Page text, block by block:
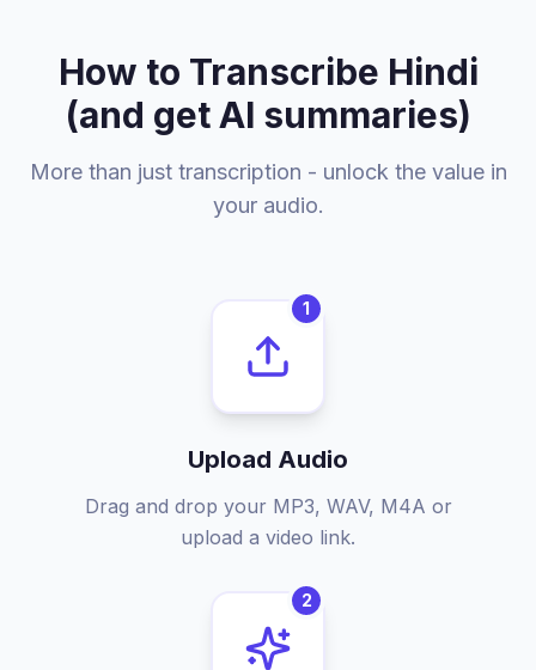
How to Transcribe Hindi
(and get AI summaries)
More than just transcription - unlock the value in
your audio.
1
Upload Audio
Drag and drop your MP3, WAV, M4A or
upload a video link.
2